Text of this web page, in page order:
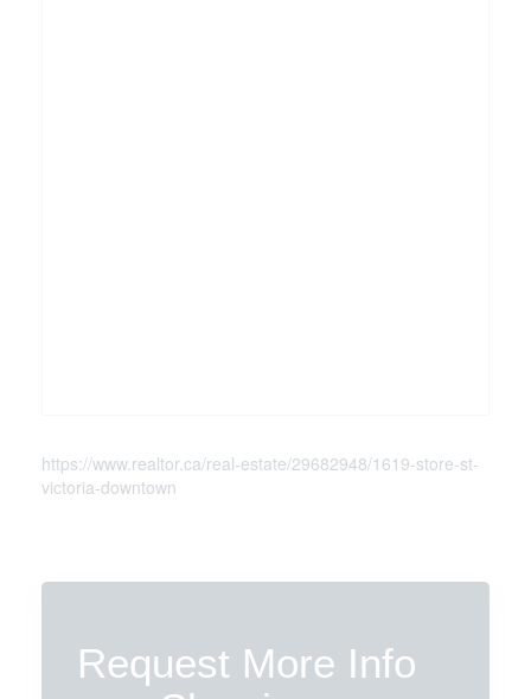
https://www.realtor.ca/real-estate/29682948/1619-store-st-
victoria-downtown
Request More Info